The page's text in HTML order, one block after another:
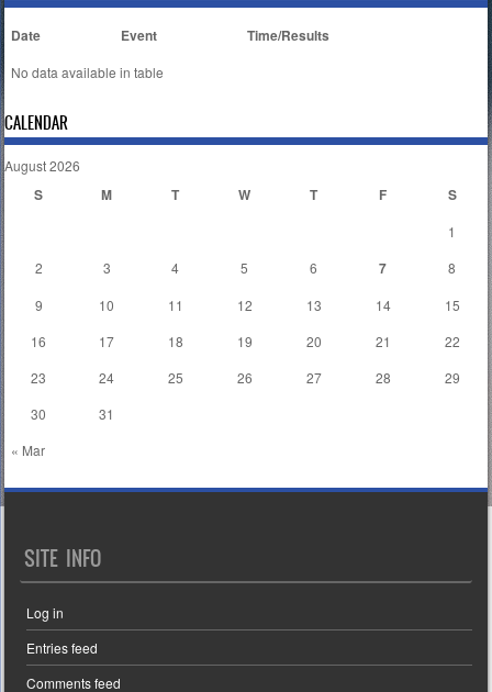
Date Event Time/Results
No data available in table
CALENDAR
August 2026
S M T W T F S
« Mar
1
2
3 4 5 6 7
8
9
10 11 12 13 14
15
16
17 18 19 20 21
22
23
24 25 26 27 28
29
30
31
SITE INFO
Log in
Entries feed
Comments feed